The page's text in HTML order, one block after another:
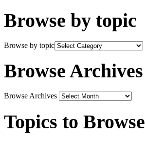
Browse by topic
Browse by topic
Browse Archives
Browse Archives
Topics to Browse